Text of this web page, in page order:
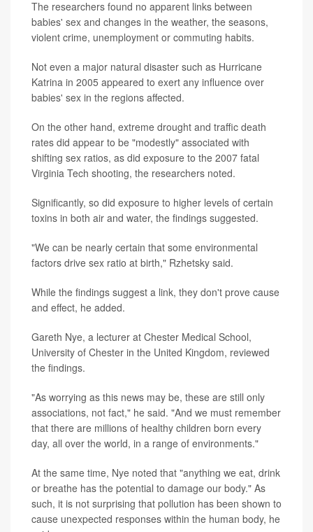
The researchers found no apparent links between
babies' sex and changes in the weather, the seasons,
violent crime, unemployment or commuting habits.
Not even a major natural disaster such as Hurricane
Katrina in 2005 appeared to exert any influence over
babies' sex in the regions affected.
On the other hand, extreme drought and traffic death
rates did appear to be "modestly" associated with
shifting sex ratios, as did exposure to the 2007 fatal
Virginia Tech shooting, the researchers noted.
Significantly, so did exposure to higher levels of certain
toxins in both air and water, the findings suggested.
"We can be nearly certain that some environmental
factors drive sex ratio at birth," Rzhetsky said.
While the findings suggest a link, they don't prove cause
and effect, he added.
Gareth Nye, a lecturer at Chester Medical School,
University of Chester in the United Kingdom, reviewed
the findings.
"As worrying as this news may be, these are still only
associations, not fact," he said. "And we must remember
that there are millions of healthy children born every
day, all over the world, in a range of environments."
At the same time, Nye noted that "anything we eat, drink
or breathe has the potential to damage our body." As
such, it is not surprising that pollution has been shown to
cause unexpected responses within the human body, he